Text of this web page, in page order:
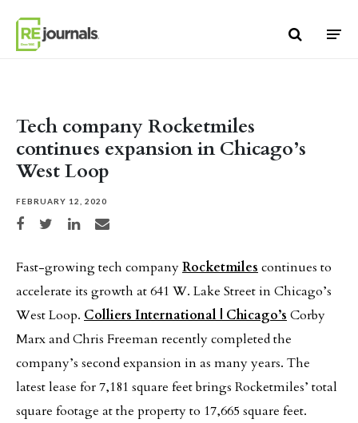
Tech company Rocketmiles
continues expansion in Chicago’s
West Loop
FEBRUARY 12, 2020
Share on Facebook
Share on TwitterShare on LinkedIn
Share via email
Fast-growing tech companyRocketmiles continues to
accelerate its growth at 641 W. Lake Street in Chicago’s
West Loop. Colliers International | Chicago’s Corby
Marx and Chris Freeman recently completed the
company’s second expansion in as many years. The
latest lease for 7,181 square feet brings Rocketmiles’ total
square footage at the property to 17,665 square feet.